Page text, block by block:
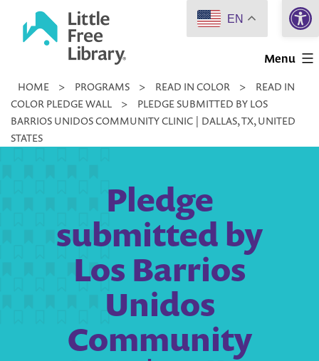
Little
Library
Menu
HOME > PROGRAMS > READ IN COLOR >
READ IN
COLOR PLEDGE WALL
>
PLEDGE SUBMITTED BY LOS
BARRIOS UNIDOS COMMUNITY CLINIC | DALLAS, TX, UNITED
STATES
Pledge
submitted by
Los Barrios
Unidos
Community
EN